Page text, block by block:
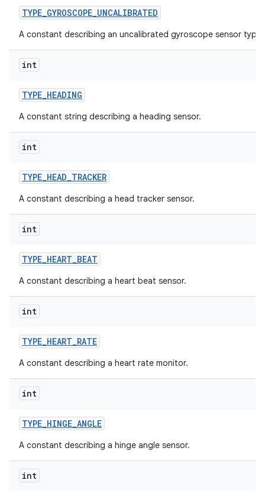
TYPE_GYROSCOPE_UNCALIBRATED
A constant describing an uncalibrated gyroscope sensor type.
int
TYPE_HEADING
A constant string describing a heading sensor.
int
TYPE_HEAD_TRACKER
A constant describing a head tracker sensor.
int
TYPE_HEART_BEAT
A constant describing a heart beat sensor.
int
TYPE_HEART_RATE
A constant describing a heart rate monitor.
int
TYPE_HINGE_ANGLE
A constant describing a hinge angle sensor.
int